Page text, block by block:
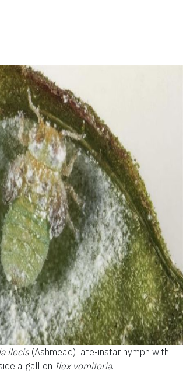
ilecis (Ashmead) late-instar nymph with
a gall on Ilex vomitoria.